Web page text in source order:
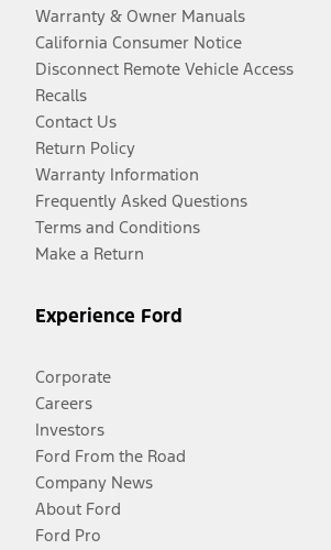
Warranty & Owner Manuals
California Consumer Notice
Disconnect Remote Vehicle Access
Recalls
Contact Us
Return Policy
Warranty Information
Frequently Asked Questions
Terms and Conditions
Make a Return
Experience Ford
Corporate
Careers
Investors
Ford From the Road
Company News
About Ford
Ford Pro